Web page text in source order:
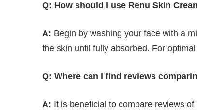
Q: How should I use Renu Skin
A: Begin by washing your face with a
the skin until fully absorbed. For
Q: Where can I find reviews
A: It is beneficial to compare reviews